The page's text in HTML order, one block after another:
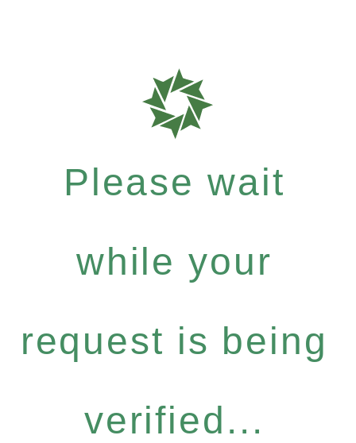
Please wait
while your
request is being
verified...